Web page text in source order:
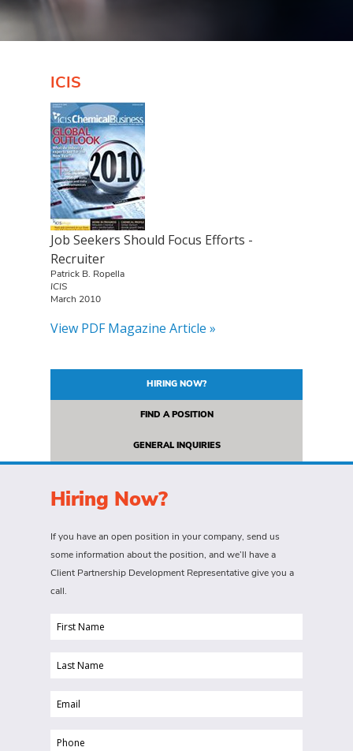
ICIS
Job Seekers Should Focus Efforts -
Recruiter
Patrick B. Ropella
ICIS
March 2010
View PDF Magazine Article »
HIRING NOW?
FIND A POSITION
GENERAL INQUIRIES
Hiring Now?
If you have an open position in your company, send us
some information about the position, and we’ll have a
Client Partnership Development Representative give you a
call.
First
(Required)
Last
(Required)
Email
Phone